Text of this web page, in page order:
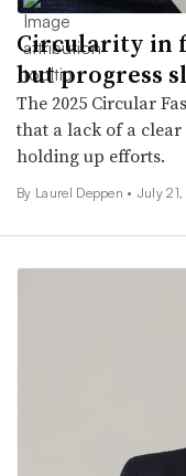
Circularity in
but progress
The 2025 Circular
that a lack of a
holding up efforts.
By Laurel Deppen • July